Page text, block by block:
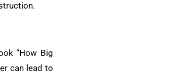
“How Big
can lead to